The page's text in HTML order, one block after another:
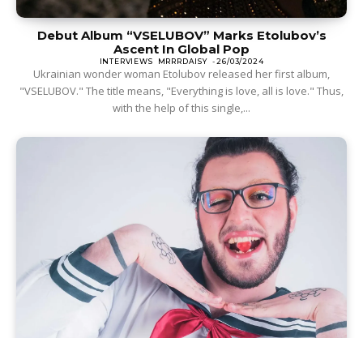
Debut Album “VSELUBOV” Marks Etolubov’s
Ascent In Global Pop
INTERVIEWS MRRRDAISY - 26/03/2024
Ukrainian wonder woman Etolubov released her first album,
"VSELUBOV." The title means, "Everything is love, all is love." Thus,
with the help of this single,...